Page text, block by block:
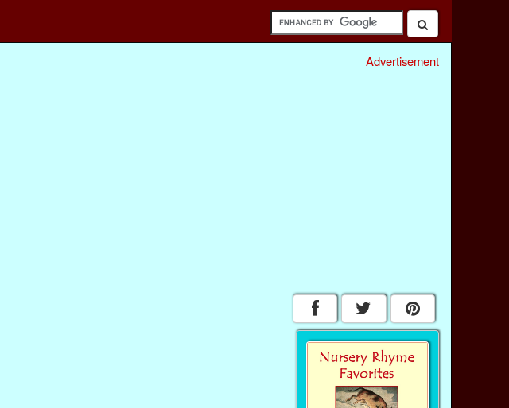
Advertisement